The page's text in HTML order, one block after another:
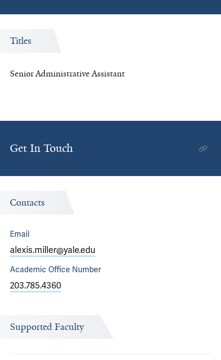
Titles
Senior Administrative Assistant
Get In Touch
Contacts
Email
alexis.miller@yale.edu
Academic Office Number
203.785.4360
Supported Faculty